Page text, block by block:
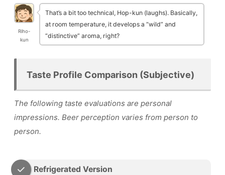
Riho-
kun
That’s a bit too technical, Hop-kun (laughs). Basically,
at room temperature, it develops a “wild” and
“distinctive” aroma, right?
Taste Profile Comparison (Subjective)
The following taste evaluations are personal
impressions. Beer perception varies from person to
person.
Refrigerated Version